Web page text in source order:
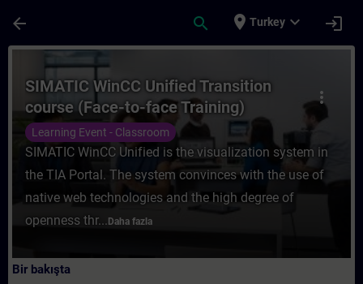
arrow_back search place Turkey expand_more login
Kurs - SIMATIC WinCC Unified
more_vert
SIMATIC WinCC Unified Transition
course (Face-to-face Training)
Learning Event - Classroom
SIMATIC WinCC Unified is the visualization system in
the TIA Portal. The system convinces with the use of
native web technologies and the high degree of
openness thr... Daha fazla
Bir bakışta